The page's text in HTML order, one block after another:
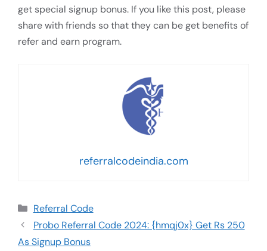
get special signup bonus. If you like this post, please
share with friends so that they can be get benefits of
refer and earn program.
referralcodeindia.com
Referral Code
Probo Referral Code 2024: {hmqj0x} Get Rs 250
As Signup Bonus